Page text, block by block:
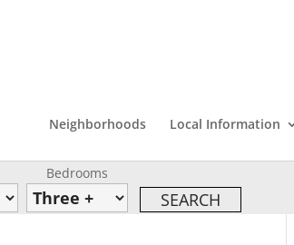
Neighborhoods Local Information
Bedrooms